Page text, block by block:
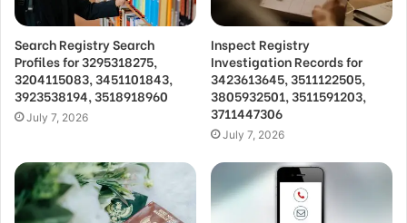
Search Registry Search
Profiles for 3295318275,
3204115083, 3451101843,
3923538194, 3518918960
July 7, 2026
Inspect Registry
Investigation Records for
3423613645, 3511122505,
3805932501, 3511591203,
3711447306
July 7, 2026